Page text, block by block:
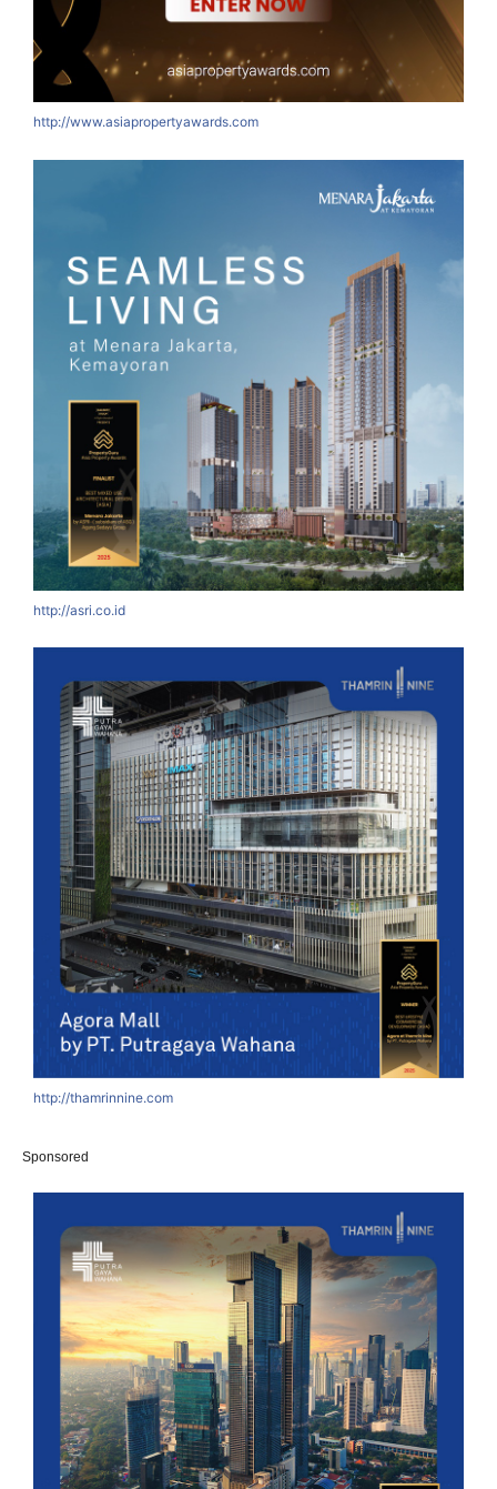
http://www.asiapropertyawards.com
http://asri.co.id
http://thamrinnine.com
Sponsored